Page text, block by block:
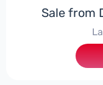
Sale from